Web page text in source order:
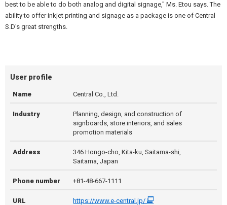
best to be able to do both analog and digital signage," Ms. Etou says. The
ability to offer inkjet printing and signage as a package is one of Central
S.D's great strengths.
User profile
Name Central Co., Ltd.
Industry
Planning, design, and construction of
signboards, store interiors, and sales
promotion materials
Address
346 Hongo-cho, Kita-ku, Saitama-shi,
Saitama, Japan
Phone number +81-48-667-1111
URL https://www.e-central.jp/